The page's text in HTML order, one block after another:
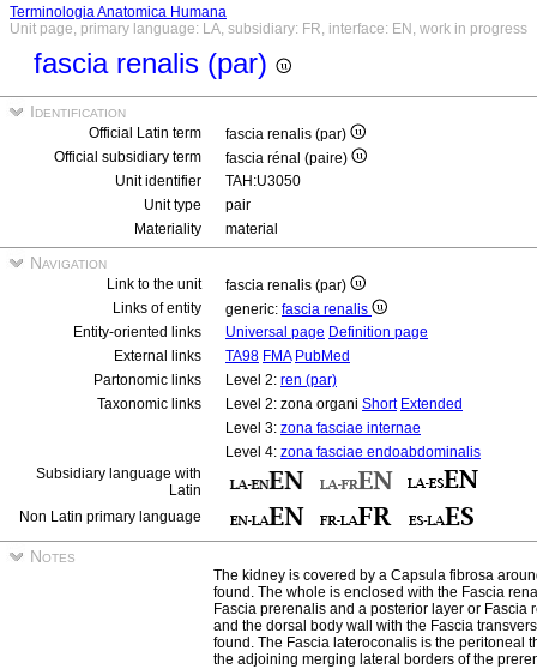
Terminologia Anatomica Humana
Unit page, primary language: LA, subsidiary: FR, interface: EN, work in progress
fascia renalis (par)
Identification
Official Latin term
fascia renalis (par)
Official subsidiary term
fascia rénal (paire)
Unit identifier
TAH:U3050
Unit type
pair
Materiality
material
Navigation
Link to the unit
fascia renalis (par)
Links of entity
generic: fascia renalis
Entity-oriented links
Universal page Definition page
External links
TA98 FMA PubMed
Partonomic links
Level 2: ren (par)
Taxonomic links
Level 2: zona organi Short Extended
Level 3: zona fasciae internae
Level 4: zona fasciae endoabdominalis
Subsidiary language with
Latin
Non Latin primary language
Notes
The kidney is covered by a Capsula fibrosa
found. The whole is enclosed with the Fascia
Fascia prerenalis and a posterior layer or
and the dorsal body wall with the Fascia
found. The Fascia lateroconalis is the peritoneal
the adjoining merging lateral borders of the